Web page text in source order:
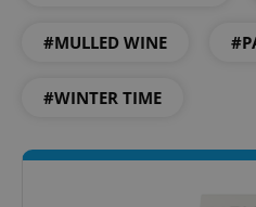
#MULLED WINE
#WINTER TIME